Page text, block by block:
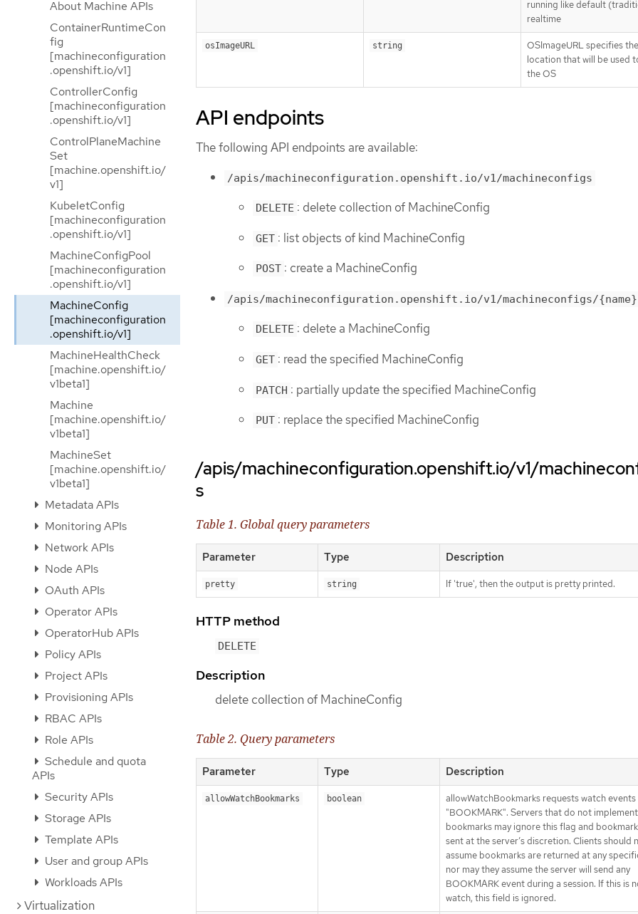
About Machine APIs
ContainerRuntimeCon
fig
[machineconfiguration
.openshift.io/v1]
ControllerConfig
[machineconfiguration
.openshift.io/v1]
ControlPlaneMachine
Set
[machine.openshift.io/
v1]
KubeletConfig
[machineconfiguration
.openshift.io/v1]
MachineConfigPool
[machineconfiguration
.openshift.io/v1]
MachineConfig
[machineconfiguration
.openshift.io/v1]
MachineHealthCheck
[machine.openshift.io/
v1beta1]
Machine
[machine.openshift.io/
v1beta1]
MachineSet
[machine.openshift.io/
v1beta1]
Metadata APIs
Monitoring APIs
Network APIs
Node APIs
OAuth APIs
Operator APIs
OperatorHub APIs
Policy APIs
Project APIs
Provisioning APIs
RBAC APIs
Role APIs
Schedule and quota
APIs
Security APIs
Storage APIs
Template APIs
User and group APIs
Workloads APIs
Virtualization
running like default
realtime
osImageURL string
OSImageURL specifies
location that will be used
the OS
API endpoints
The following API endpoints are available:
/apis/machineconfiguration.openshift.io/v1/machineconfigs
DELETE : delete collection of MachineConfig
GET : list objects of kind MachineConfig
POST : create a MachineConfig
/apis/machineconfiguration.openshift.io/v1/machineconfigs/{name}
DELETE : delete a MachineConfig
GET : read the specified MachineConfig
PATCH : partially update the specified MachineConfig
PUT : replace the specified MachineConfig
/apis/machineconfiguration.openshift.io/v1/
s
Table 1. Global query parameters
Parameter Type Description
pretty string If 'true', then the output is pretty printed.
HTTP method
DELETE
Description
delete collection of MachineConfig
Table 2. Query parameters
Parameter Type Description
allowWatchBookmarks boolean
allowWatchBookmarks requests watch
"BOOKMARK". Servers that do not implement
bookmarks may ignore this flag and
sent at the server’s discretion. Clients should
assume bookmarks are returned at any
nor may they assume the server will send any
BOOKMARK event during a session. If this is
watch, this field is ignored.